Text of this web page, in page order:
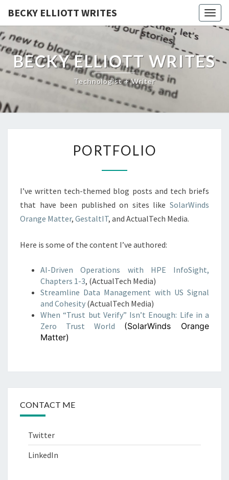
BECKY ELLIOTT WRITES
BECKY ELLIOTT WRITES
Technologist + Writer
PORTFOLIO
I’ve written tech-themed blog posts and tech briefs
that have been published on sites like SolarWinds
Orange Matter, GestaltIT, and ActualTech Media.
Here is some of the content I’ve authored:
AI-Driven Operations with HPE InfoSight,
Chapters 1-3, (ActualTech Media)
Streamline Data Management with US Signal
and Cohesity (ActualTech Media)
When “Trust but Verify” Isn’t Enough: Life in a
Zero Trust World
(SolarWinds Orange
Matter)
CONTACT ME
Twitter
LinkedIn